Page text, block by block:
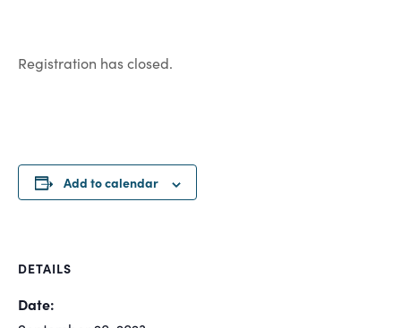
Registration has closed.
Add to calendar
DETAILS
Date: